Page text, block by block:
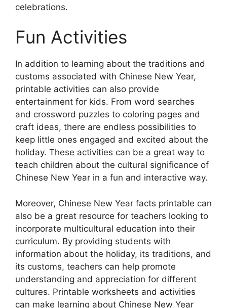
celebrations.
Fun Activities
In addition to learning about the traditions and
customs associated with Chinese New Year,
printable activities can also provide
entertainment for kids. From word searches
and crossword puzzles to coloring pages and
craft ideas, there are endless possibilities to
keep little ones engaged and excited about the
holiday. These activities can be a great way to
teach children about the cultural significance of
Chinese New Year in a fun and interactive way.
Moreover, Chinese New Year facts printable can
also be a great resource for teachers looking to
incorporate multicultural education into their
curriculum. By providing students with
information about the holiday, its traditions, and
its customs, teachers can help promote
understanding and appreciation for different
cultures. Printable worksheets and activities
can make learning about Chinese New Year